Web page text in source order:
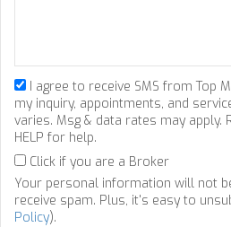
I agree to receive SMS from Top
my inquiry, appointments, and
varies. Msg & data rates may apply.
HELP for help.
Click if you are a Broker
Your personal information will not
receive spam. Plus, it's easy to
Policy).